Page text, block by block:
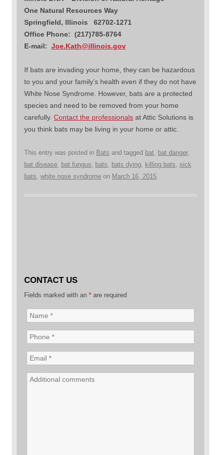
One Natural Resources Way
Springfield, Illinois 62702-1271
Office Phone: (217)785-8764
E-mail: Joe.Kath@illinois.gov
If bats are invading your home, they can be hazardous
to you and your family’s health even if they do not have
White Nose Syndrome. However, bats are a protected
species and need to be removed from your home
carefully. Contact the professionals at Attic Solutions is
you think bats may be living in your home or attic.
This entry was posted in Bats and tagged bat bat danger,
bat disease bat fungus bats bats dying killing bats sick
bats white nose syndrome on March 16, 2015
CONTACT US
Fields marked with an * are required